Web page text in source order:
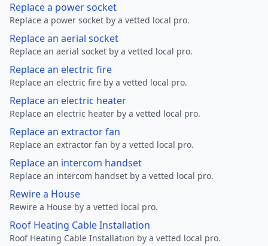
Replace a power socket
Replace a power socket by a vetted local pro.
Replace an aerial socket
Replace an aerial socket by a vetted local pro.
Replace an electric fire
Replace an electric fire by a vetted local pro.
Replace an electric heater
Replace an electric heater by a vetted local pro.
Replace an extractor fan
Replace an extractor fan by a vetted local pro.
Replace an intercom handset
Replace an intercom handset by a vetted local pro.
Rewire a House
Rewire a House by a vetted local pro.
Roof Heating Cable Installation
Roof Heating Cable Installation by a vetted local pro.